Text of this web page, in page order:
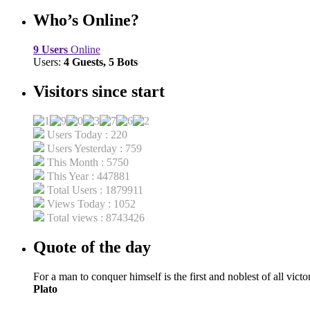
Who’s Online?
9 Users Online
Users: 4 Guests, 5 Bots
Visitors since start
Users Today : 220
Users Yesterday : 759
This Month : 5750
This Year : 447881
Total Users : 1879911
Views Today : 1052
Total views : 8743426
Quote of the day
For a man to conquer himself is the first and noblest of all
Plato